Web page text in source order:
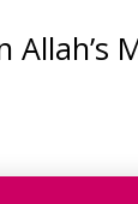
Allah’s